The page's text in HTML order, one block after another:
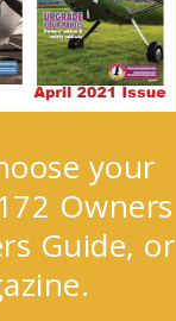
your
Owners
Guide, or